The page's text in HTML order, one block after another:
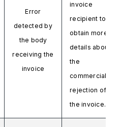
Error
detected by
the body
receiving the
invoice
invoice
recipient to
obtain more
details about
the
commercial
rejection of
the invoice.